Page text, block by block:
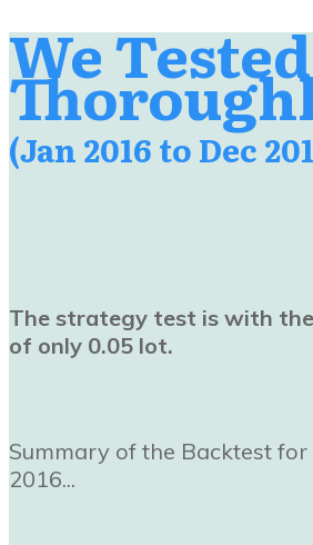
We
(Jan 2016 to Dec
The strategy test is with
of only 0.05 lot.
Summary of the Backtest
2016...